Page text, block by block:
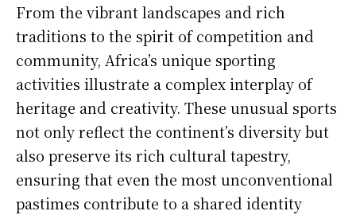
From the vibrant landscapes and rich
traditions to the spirit of competition and
community, Africa’s unique sporting
activities illustrate a complex interplay of
heritage and creativity. These unusual sports
not only reflect the continent’s diversity but
also preserve its rich cultural tapestry,
ensuring that even the most unconventional
pastimes contribute to a shared identity